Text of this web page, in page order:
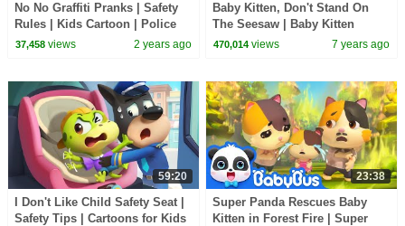
No No Graffiti Pranks | Safety
Rules | Kids Cartoon | Police
Cartoon | Sheriff Labrador |
37,458views 2 years ago
Baby Kitten, Don't Stand On
The Seesaw | Baby Kitten
Family | Kids Safety Tips |
470,014 views 7 years ago
59:20
I Don't Like Child Safety Seat |
Safety Tips | Cartoons for Kids
23:38
Super Panda Rescues Baby
Kitten in Forest Fire | Super